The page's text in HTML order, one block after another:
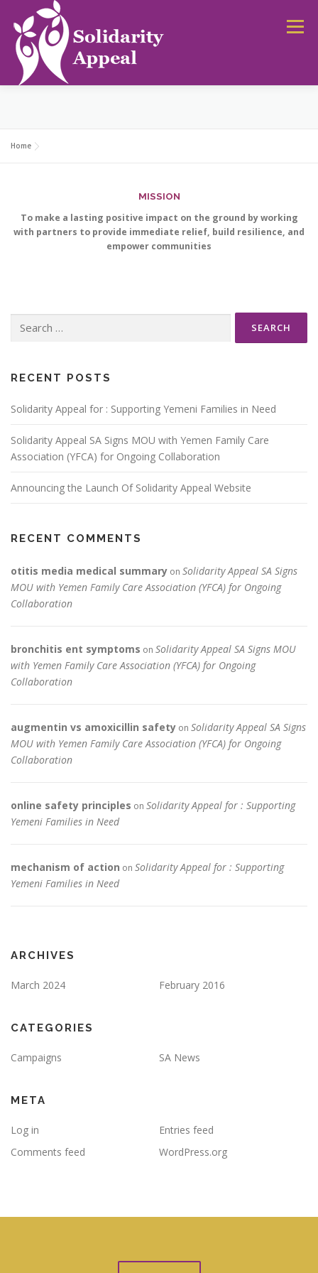
content
Menu
Home
MISSION
To make a lasting positive impact on the ground by working
with partners to provide immediate relief, build resilience, and
empower communities
for:
RECENT POSTS
Solidarity Appeal for : Supporting Yemeni Families in Need
Solidarity Appeal SA Signs MOU with Yemen Family Care
Association (YFCA) for Ongoing Collaboration
Announcing the Launch Of Solidarity Appeal Website
RECENT COMMENTS
otitis media medical summary on Solidarity Appeal SA Signs
MOU with Yemen Family Care Association (YFCA) for Ongoing
Collaboration
bronchitis ent symptoms on Solidarity Appeal SA Signs MOU
with Yemen Family Care Association (YFCA) for Ongoing
Collaboration
augmentin vs amoxicillin safety on Solidarity Appeal SA Signs
MOU with Yemen Family Care Association (YFCA) for Ongoing
Collaboration
online safety principles on Solidarity Appeal for : Supporting
Yemeni Families in Need
mechanism of action on Solidarity Appeal for : Supporting
Yemeni Families in Need
ARCHIVES
March 2024 February 2016
CATEGORIES
Campaigns SA News
META
Log in
Entries feed
Comments feed
WordPress.org